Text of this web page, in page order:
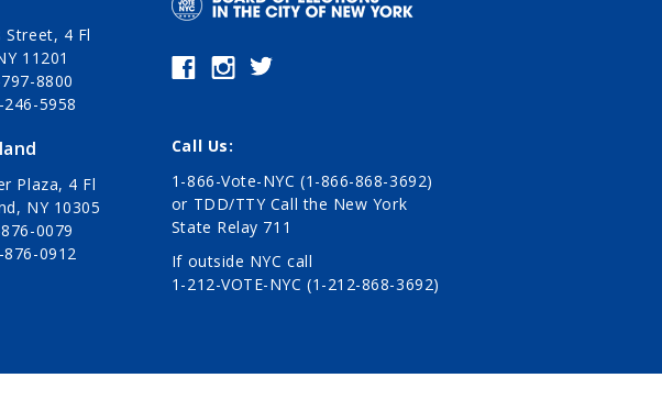
Street, 4 Fl
11201
8800
5958
Plaza, 4 Fl
NY 10305
0079
876-0912
Call Us:
1-866-Vote-NYC (1-866-868-3692)
or TDD/TTY Call the New York
State Relay 711
If outside NYC call
1-212-VOTE-NYC (1-212-868-3692)